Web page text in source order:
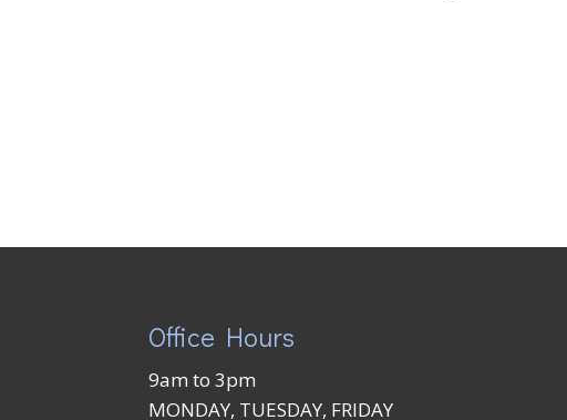
Office Hours
9am to 3pm
MONDAY, TUESDAY, FRIDAY